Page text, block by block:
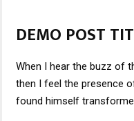
DEMO POST
When I hear the buzz of
then I feel the presence
found himself